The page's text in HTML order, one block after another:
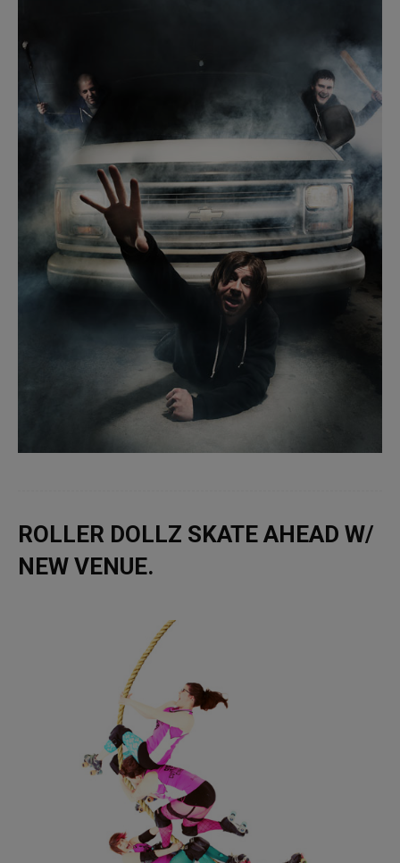
ROLLER DOLLZ SKATE AHEAD W/
NEW VENUE.